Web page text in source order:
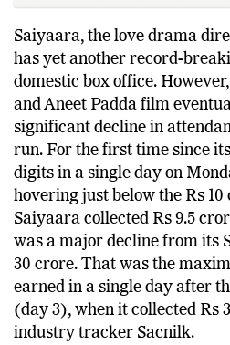
Saiyaara, the love drama
has yet another record-
domestic box office.
and Aneet Padda film
significant decline in
run. For the first time since
digits in a single day on
hovering just below the Rs
Saiyaara collected Rs 9.5
was a major decline from its
30 crore. That was the
earned in a single day after
(day 3), when it collected Rs
industry tracker Sacnilk.